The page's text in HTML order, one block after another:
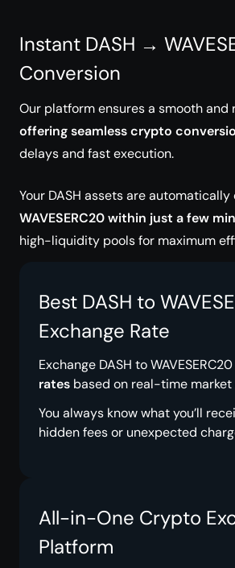
Instant DASH →
Conversion
Our platform ensures a smooth and
offering seamless crypto
delays and fast execution.
Your DASH assets are
WAVESERC20 within just a few
high-liquidity pools for maximum
Best DASH to
Exchange Rate
Exchange DASH to
rates based on real-time market
You always know what you’ll
hidden fees or unexpected
All-in-One Crypto
Platform